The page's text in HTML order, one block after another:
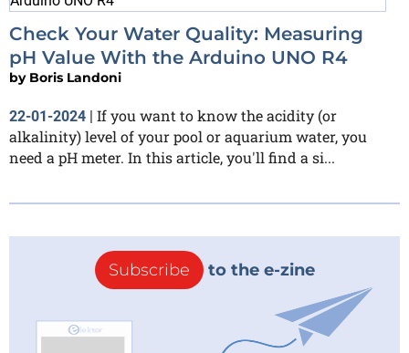
Check Your Water Quality: Measuring
pH Value With the Arduino UNO R4
by Boris Landoni
22-01-2024 | If you want to know the acidity (or
alkalinity) level of your pool or aquarium water, you
need a pH meter. In this article, you'll find a si...
Subscribe to the e-zine